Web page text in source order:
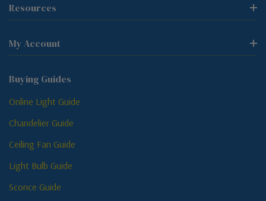
Resources
My Account
Buying Guides
Online Light Guide
Chandelier Guide
Ceiling Fan Guide
Light Bulb Guide
Sconce Guide